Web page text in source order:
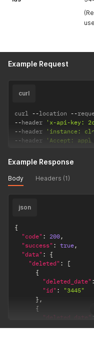
Example Request
curl
curl --location --
--header 'x-api-key:
--header 'instance:
--header 'Accept:
Example Response
Body Headers (1)
json
{
"code" : 200,
"success" : true,
"data" :
{
"deleted" :
[
{
"deleted_date" :
"id" :
"3445"
} ,
{
"deleted_date" :
"id": "3544"